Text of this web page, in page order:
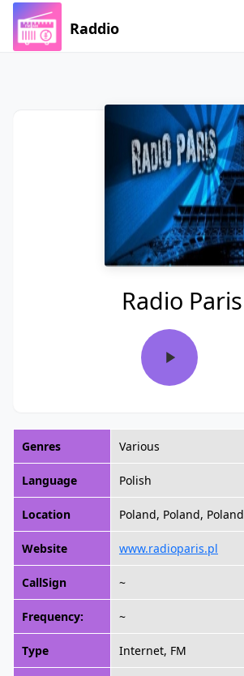
Raddio
Radio Paris
Genres Various
Language Polish
Location Poland, Poland, Poland
Website www.radioparis.pl
CallSign ~
Frequency: ~
Type Internet, FM